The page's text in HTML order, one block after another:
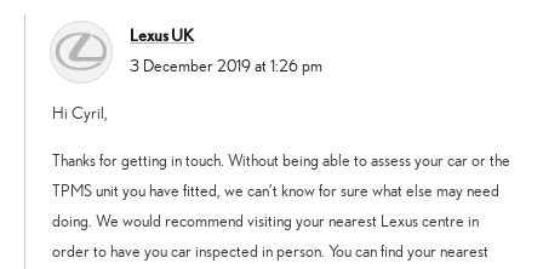
Lexus UK
says:
3 December 2019 at 1:26 pm
Hi Cyril,
Thanks for getting in touch. Without being able to assess your car or the
TPMS unit you have fitted, we can’t know for sure what else may need
doing. We would recommend visiting your nearest Lexus centre in
order to have you car inspected in person. You can find your nearest